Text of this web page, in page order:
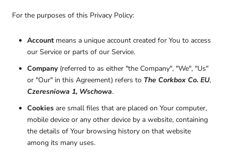
For the purposes of this Privacy Policy:
Accountmeans a unique account created for You to access
our Service or parts of our Service.
Company(referred to as either "the Company", "We", "Us"
or "Our" in this Agreement) refers to The Corkbox Co. EU,
Czeresniowa 1, Wschowa.
Cookies are small files that are placed on Your computer,
mobile device or any other device by a website, containing
the details of Your browsing history on that website
among its many uses.